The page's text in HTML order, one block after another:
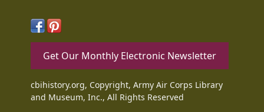
Get Our Monthly Electronic Newsletter
cbihistory.org, Copyright, Army Air Corps Library
and Museum, Inc., All Rights Reserved